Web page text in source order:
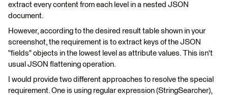
extract every content from each level in a nested JSON
document.
However, according to the desired result table shown in your
screenshot, the requirement is to extract keys of the JSON
"fields" objects in the lowest level as attribute values. This isn't
usual JSON flattening operation.
I would provide two different approaches to resolve the special
requirement. One is using regular expression (StringSearcher),